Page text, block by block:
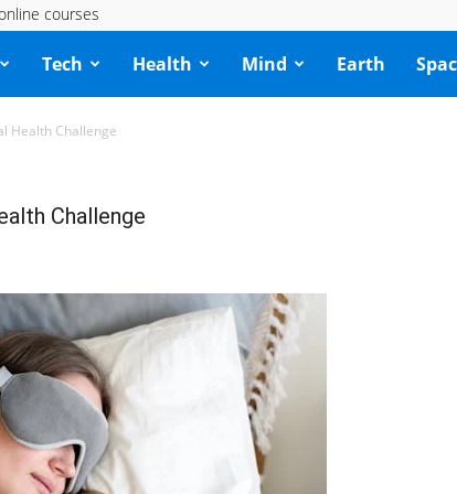
courses
Tech Health Mind Earth
Health Challenge
Challenge